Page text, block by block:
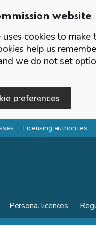
website
cookies to
help us
we do not set
preferences
Licensing authorities
Personal licences